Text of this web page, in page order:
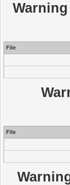
Warning
File
File